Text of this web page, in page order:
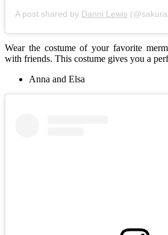
A post shared by Danni Lewis
Wear the costume of your favorite
with friends. This costume gives you a
Anna and Elsa